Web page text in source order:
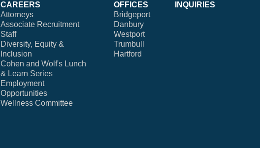
CAREERS
Attorneys
Associate Recruitment
Staff
Diversity, Equity &
Inclusion
Cohen and Wolf's Lunch
& Learn Series
Employment
Opportunities
Wellness Committee
OFFICES
Bridgeport
Danbury
Westport
Trumbull
Hartford
INQUIRIES